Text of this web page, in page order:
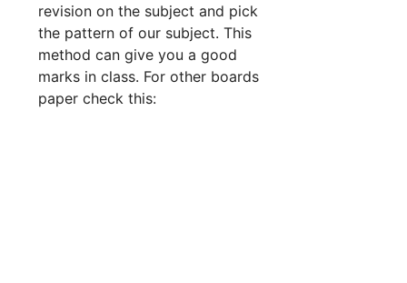
revision on the subject and pick
the pattern of our subject. This
method can give you a good
marks in class. For other boards
paper check this: